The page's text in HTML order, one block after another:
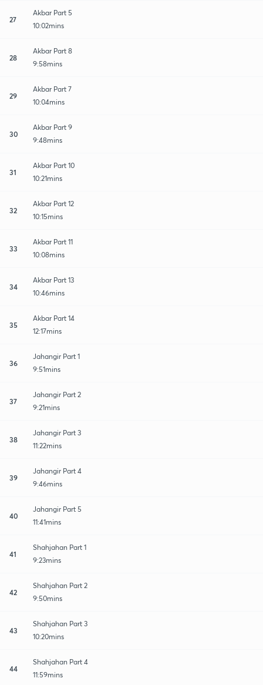
27
Akbar Part 5
10:02mins
28
Akbar Part 8
9:58mins
29
Akbar Part 7
10:04mins
30
Akbar Part 9
9:48mins
31
Akbar Part 10
10:21mins
32
Akbar Part 12
10:15mins
33
Akbar Part 11
10:08mins
34
Akbar Part 13
10:46mins
35
Akbar Part 14
12:17mins
36
Jahangir Part 1
9:51mins
37
Jahangir Part 2
9:21mins
38
Jahangir Part 3
11:22mins
39
Jahangir Part 4
9:46mins
40
Jahangir Part 5
11:41mins
41
Shahjahan Part 1
9:23mins
42
Shahjahan Part 2
9:50mins
43
Shahjahan Part 3
10:20mins
44
Shahjahan Part 4
11:59mins